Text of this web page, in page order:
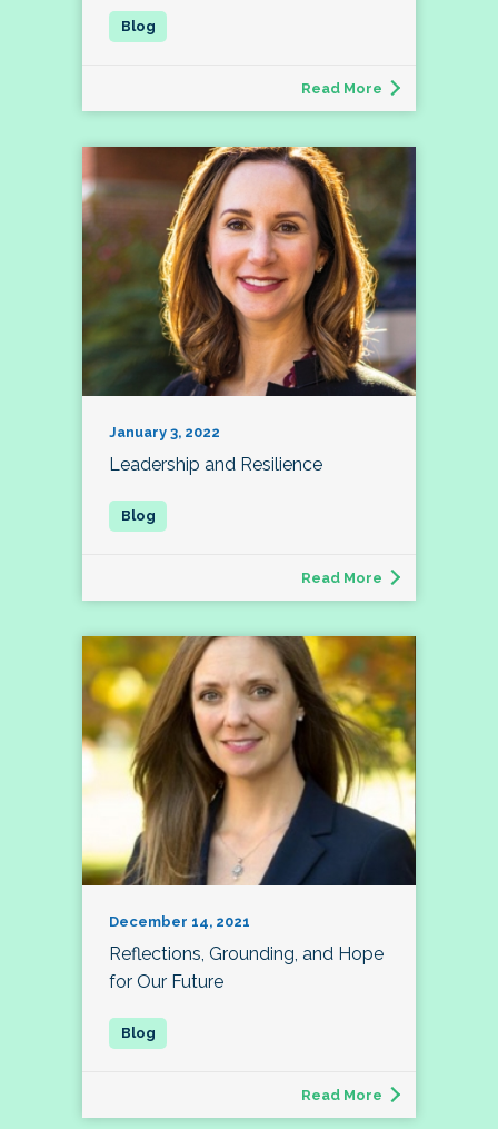
Read More
January 3, 2022
Leadership and Resilience
Read More
December 14, 2021
Reflections, Grounding, and Hope
for Our Future
Read More